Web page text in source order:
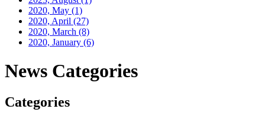
2020, May (1)
2020, April (27)
2020, March (8)
2020, January (6)
News Categories
Categories